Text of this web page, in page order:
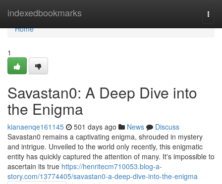
indexedbookmarks
Home
Home
1
Savastan0: A Deep Dive into
the Enigma
kianaenqe161145 501 days ago News
Discuss
Savastan0 remains a captivating enigma, shrouded in mystery
and intrigue. Unveiled to the world only recently, this enigmatic
entity has quickly captured the attention of many. It's impossible to
ascertain its true https://henritecm710053.blog-a-
story.com/13774405/savastan0-a-deep-dive-into-the-enigma